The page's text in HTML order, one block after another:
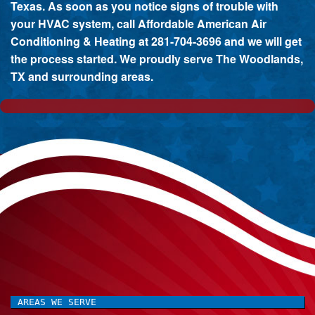
Texas. As soon as you notice signs of trouble with
your HVAC system, call Affordable American Air
Conditioning & Heating at 281-704-3696 and we will get
the process started. We proudly serve The Woodlands,
TX and surrounding areas.
AREAS WE SERVE